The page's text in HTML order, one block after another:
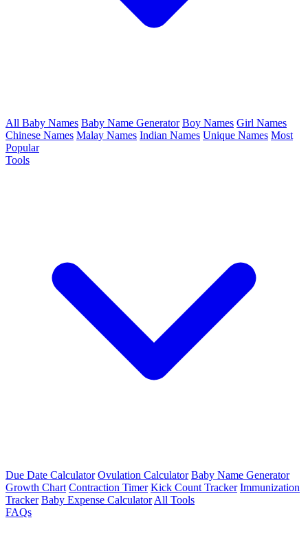
All Baby Names Baby Name Generator Boy Names Girl Names
Chinese Names Malay Names Indian Names Unique Names Most
Popular
Tools
Due Date Calculator Ovulation Calculator Baby Name Generator
Growth Chart Contraction Timer Kick Count Tracker Immunization
Tracker Baby Expense Calculator All Tools
FAQs